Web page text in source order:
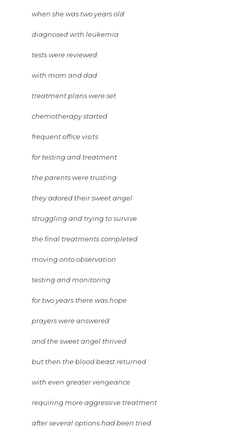
when she was two years old
diagnosed with leukemia
tests were reviewed
with mom and dad
treatment plans were set
chemotherapy started
frequent office visits
for testing and treatment
the parents were trusting
they adored their sweet angel
struggling and trying to survive
the final treatments completed
moving onto observation
testing and monitoring
for two years there was hope
prayers were answered
and the sweet angel thrived
but then the blood beast returned
with even greater vengeance
requiring more aggressive treatment
after several options had been tried